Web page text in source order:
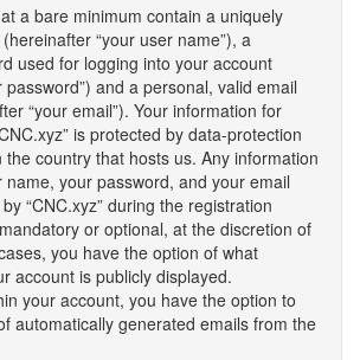
a bare minimum contain a uniquely
“your user name”), a
used for logging into your account
password”) and a personal, valid email
“your email”). Your information for
is protected by data-protection
the country that hosts us. Any information
your password, and your email
“CNC.xyz” during the registration
or optional, at the discretion of
you have the option of what
account is publicly displayed.
your account, you have the option to
automatically generated emails from the